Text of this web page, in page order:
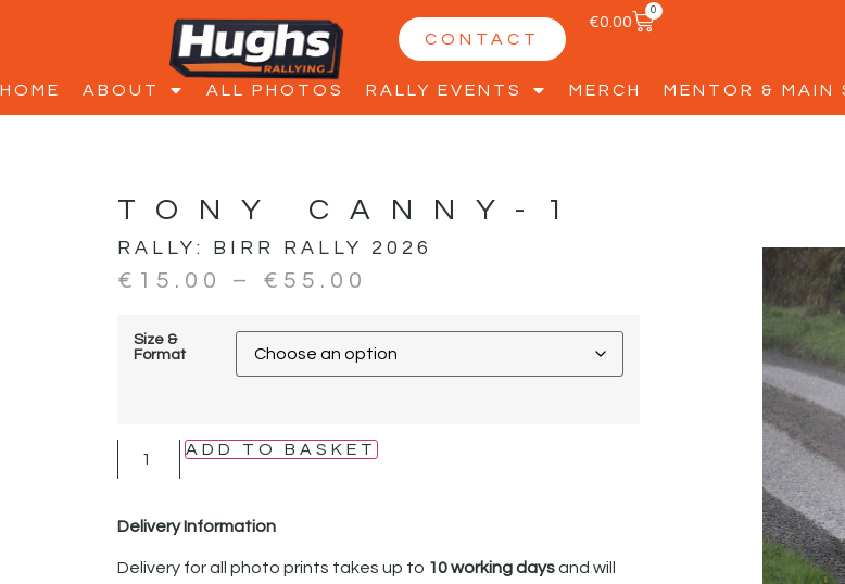
CONTACT
€0.00
0
HOME ABOUT ALL PHOTOS RALLY EVENTS MERCH MENTOR & MAIN
TONY CANNY-1
RALLY: BIRR RALLY 2026
€ 15.00 – € 55.00
Size &
Format
ADD TO BASKET
Delivery Information
Delivery for all photo prints takes up to 10 working daysand will